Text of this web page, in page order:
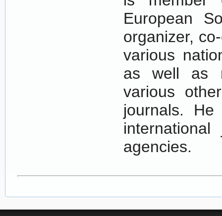
European
organizer,
various
as well as
various
journals.
agencies.